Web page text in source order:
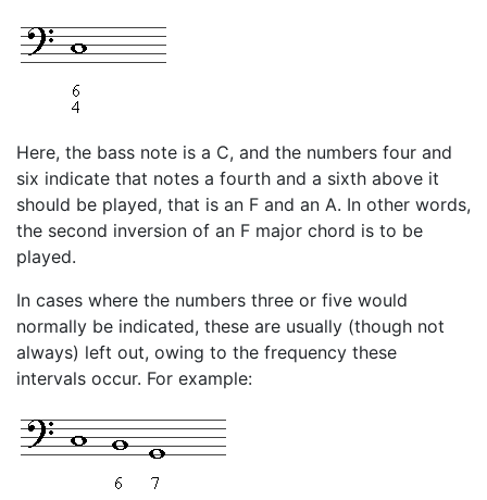
Here, the bass note is a C, and the numbers four and
six indicate that notes a fourth and a sixth above it
should be played, that is an F and an A. In other words,
the second inversion of an F major chord is to be
played.
In cases where the numbers three or five would
normally be indicated, these are usually (though not
always) left out, owing to the frequency these
intervals occur. For example: